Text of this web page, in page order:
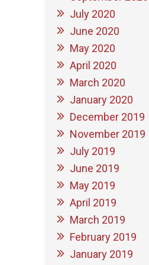
July 2020
June 2020
May 2020
April 2020
March 2020
January 2020
December 2019
November 2019
July 2019
June 2019
May 2019
April 2019
March 2019
February 2019
January 2019